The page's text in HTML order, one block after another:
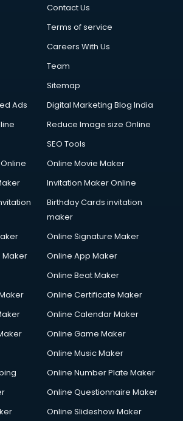
Contact Us
Terms of service
Careers With Us
Team
Sitemap
Ads
Digital Marketing Blog India
Reduce Image size Online
SEO Tools
Online Movie Maker
Invitation Maker Online
Birthday Cards invitation
maker
Online Signature Maker
Maker
Online App Maker
Online Beat Maker
Online Certificate Maker
Online Calendar Maker
Online Game Maker
Online Music Maker
Online Number Plate Maker
Online Questionnaire Maker
Online Slideshow Maker